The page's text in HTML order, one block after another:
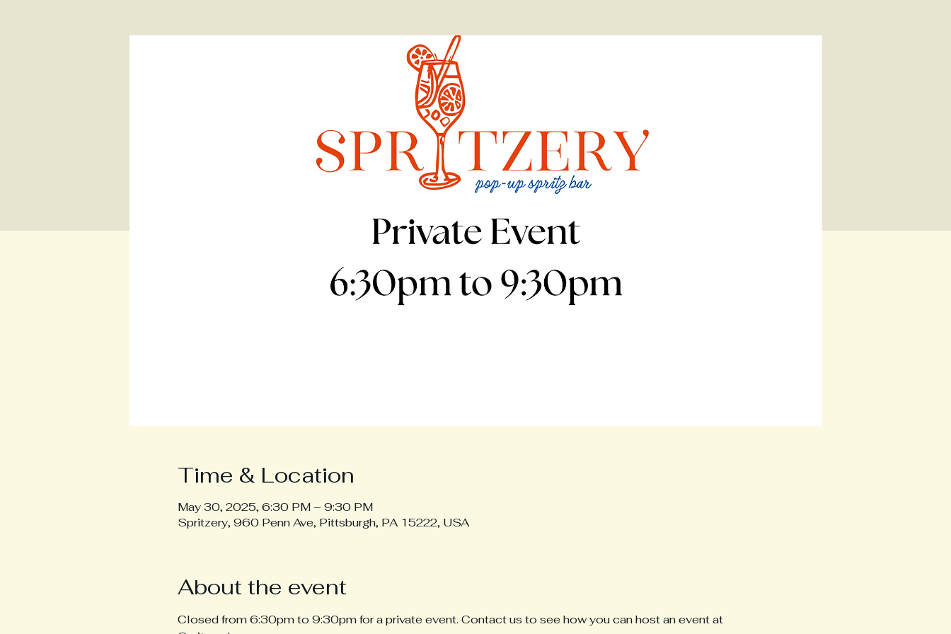
Time & Location
May 30, 2025, 6:30 PM – 9:30 PM
Spritzery, 960 Penn Ave, Pittsburgh, PA 15222, USA
About the event
Closed from 6:30pm to 9:30pm for a private event. Contact us to see how you can host an event at